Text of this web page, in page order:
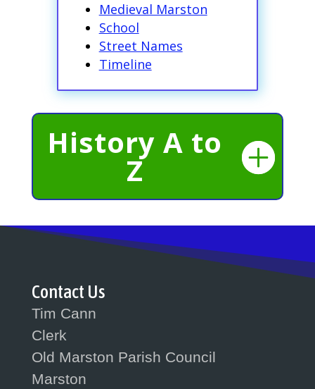
Medieval Marston
School
Street Names
Timeline
History A to
Z
Contact Us
Tim Cann
Clerk
Old Marston Parish Council
Marston